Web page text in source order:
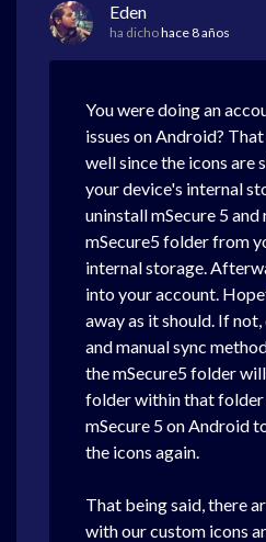
Eden
ha dichohace 8 años
You were doing an
issues on Android?
well since the icons are
your device's internal
uninstall mSecure 5 and
mSecure5 folder from
internal storage.
into your account.
away as it should. If
and manual sync
the mSecure5 folder
folder within that folder
mSecure 5 on Android
the icons again.
That being said, there
with our custom icons